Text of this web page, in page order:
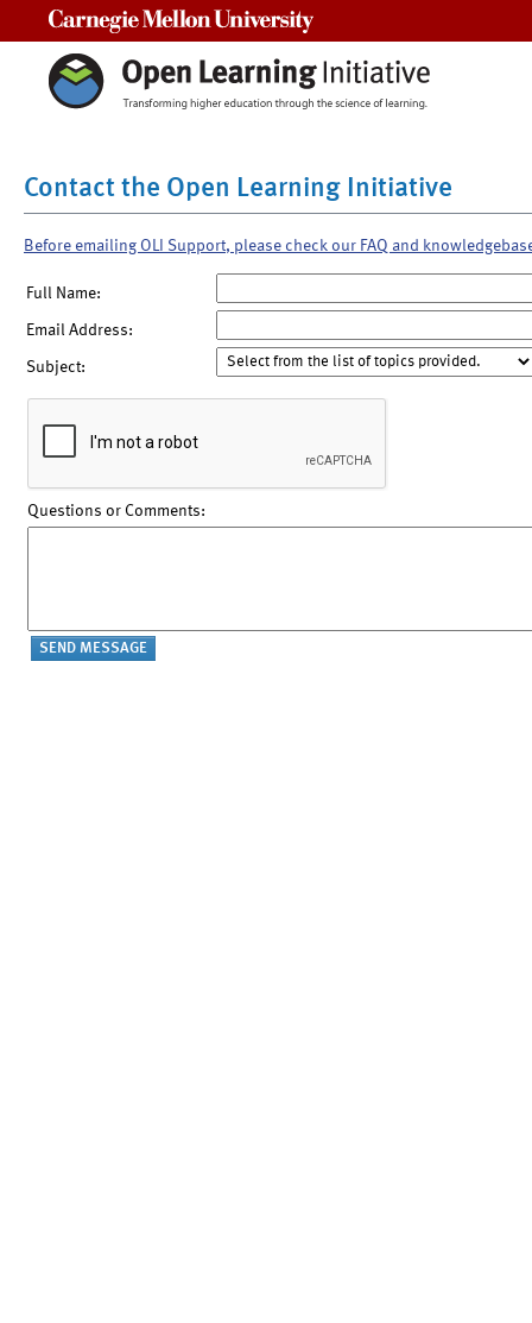
Contact the Open Learning Initiative
Before emailing OLI Support, please check our FAQ and
Full Name:
Email Address:
Subject:
Questions or Comments: